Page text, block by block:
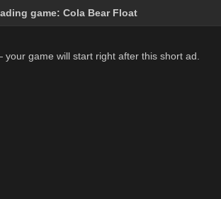
game: Cola Bear Float
game will start right after this short ad.